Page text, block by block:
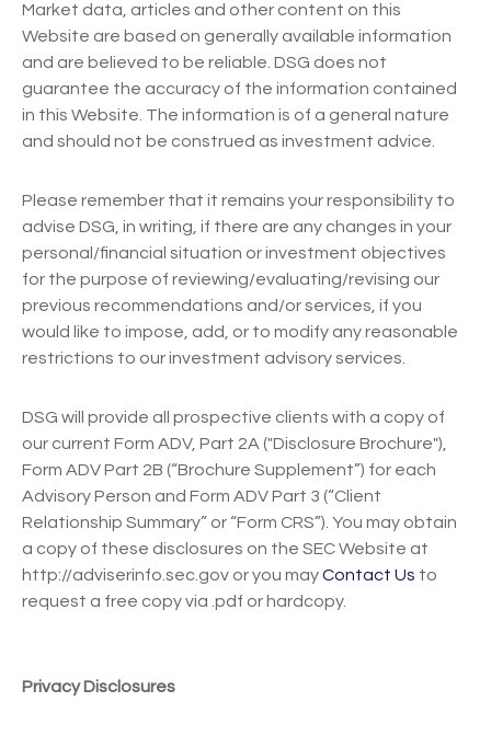
Market data, articles and other content on this
Website are based on generally available information
and are believed to be reliable. DSG does not
guarantee the accuracy of the information contained
in this Website. The information is of a general nature
and should not be construed as investment advice.
Please remember that it remains your responsibility to
advise DSG, in writing, if there are any changes in your
personal/financial situation or investment objectives
for the purpose of reviewing/evaluating/revising our
previous recommendations and/or services, if you
would like to impose, add, or to modify any reasonable
restrictions to our investment advisory services.
DSG will provide all prospective clients with a copy of
our current Form ADV, Part 2A ("Disclosure Brochure"),
Form ADV Part 2B (“Brochure Supplement”) for each
Advisory Person and Form ADV Part 3 (“Client
Relationship Summary” or “Form CRS”). You may obtain
a copy of these disclosures on the SEC Website at
http://adviserinfo.sec.gov or you mayContact Us to
request a free copy via .pdf or hardcopy.
Privacy Disclosures